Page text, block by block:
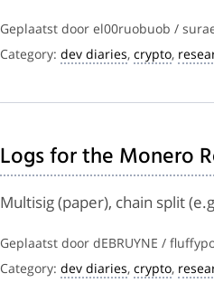
Geplaatst door el00ruobuob /
Category: dev diaries, crypto,
Logs for the Monero
Multisig (paper), chain split
Geplaatst door dEBRUYNE /
Category: dev diaries, crypto,